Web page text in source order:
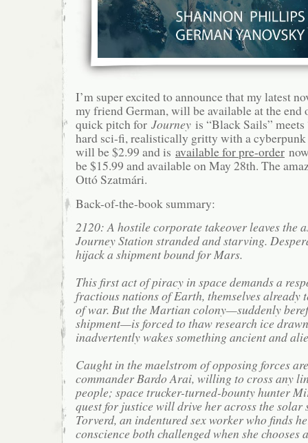
I’m super excited to announce that my latest
my friend German, will be available at the end
quick pitch for Journey is “Black Sails” meets
hard sci-fi, realistically gritty with a cyberpunk
will be $2.99 and is available for pre-order
be $15.99 and available on May 28th. The
Ottó Szatmári.
Back-of-the-book summary:
2120: A hostile corporate takeover leaves the
Journey Station stranded and starving.
hijack a shipment bound for Mars.
This first act of piracy in space demands a
fractious nations of Earth, themselves already
of war. But the Martian colony—suddenly
shipment—is forced to thaw research ice
inadvertently wakes something ancient and
Caught in the maelstrom of opposing forces
commander Bardo Arai, willing to cross any
people; space trucker-turned-bounty hunter
quest for justice will drive her across the solar
Torverd, an indentured sex worker who finds
conscience both challenged when she chooses